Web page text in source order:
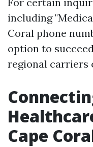
including
Coral phone
option to
regional carriers
Cape